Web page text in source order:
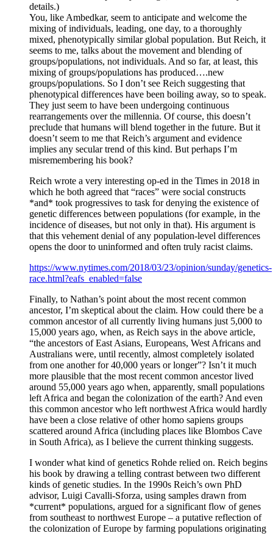
details.)
You, like Ambedkar, seem to anticipate and welcome the
mixing of individuals, leading, one day, to a thoroughly
mixed, phenotypically similar global population. But Reich, it
seems to me, talks about the movement and blending of
groups/populations, not individuals. And so far, at least, this
mixing of groups/populations has produced….new
groups/populations. So I don’t see Reich suggesting that
phenotypical differences have been boiling away, so to speak.
They just seem to have been undergoing continuous
rearrangements over the millennia. Of course, this doesn’t
preclude that humans will blend together in the future. But it
doesn’t seem to me that Reich’s argument and evidence
implies any secular trend of this kind. But perhaps I’m
misremembering his book?
Reich wrote a very interesting op-ed in the Times in 2018 in
which he both agreed that “races” were social constructs
*and* took progressives to task for denying the existence of
genetic differences between populations (for example, in the
incidence of diseases, but not only in that). His argument is
that this vehement denial of any population-level differences
opens the door to uninformed and often truly racist claims.
https://www.nytimes.com/2018/03/23/opinion/sunday/genetics-
race.html?eafs_enabled=false
Finally, to Nathan’s point about the most recent common
ancestor, I’m skeptical about the claim. How could there be a
common ancestor of all currently living humans just 5,000 to
15,000 years ago, when, as Reich says in the above article,
“the ancestors of East Asians, Europeans, West Africans and
Australians were, until recently, almost completely isolated
from one another for 40,000 years or longer”? Isn’t it much
more plausible that the most recent common ancestor lived
around 55,000 years ago when, apparently, small populations
left Africa and began the colonization of the earth? And even
this common ancestor who left northwest Africa would hardly
have been a close relative of other homo sapiens groups
scattered around Africa (including places like Blombos Cave
in South Africa), as I believe the current thinking suggests.
I wonder what kind of genetics Rohde relied on. Reich begins
his book by drawing a telling contrast between two different
kinds of genetic studies. In the 1990s Reich’s own PhD
advisor, Luigi Cavalli-Sforza, using samples drawn from
*current* populations, argued for a significant flow of genes
from southeast to northwest Europe – a putative reflection of
the colonization of Europe by farming populations originating